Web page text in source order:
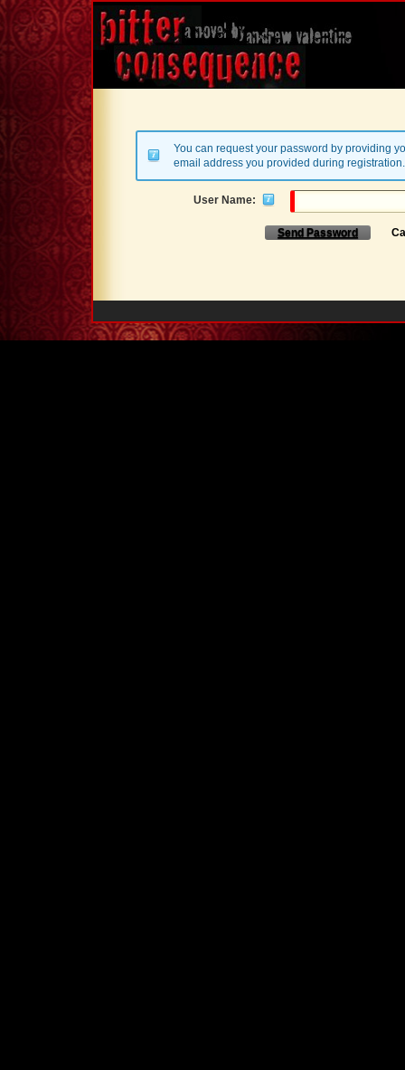
You can request your password by providing
email address you provided during registration.
User Name:
Send Password